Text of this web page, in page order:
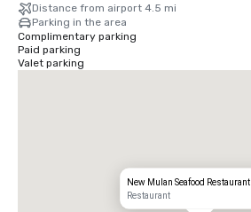
Distance from airport 4.5 mi
Parking in the area
Complimentary parking
Paid parking
Valet parking
New Mulan Seafood Restaurant
Restaurant